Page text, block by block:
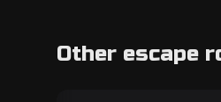
Other escape